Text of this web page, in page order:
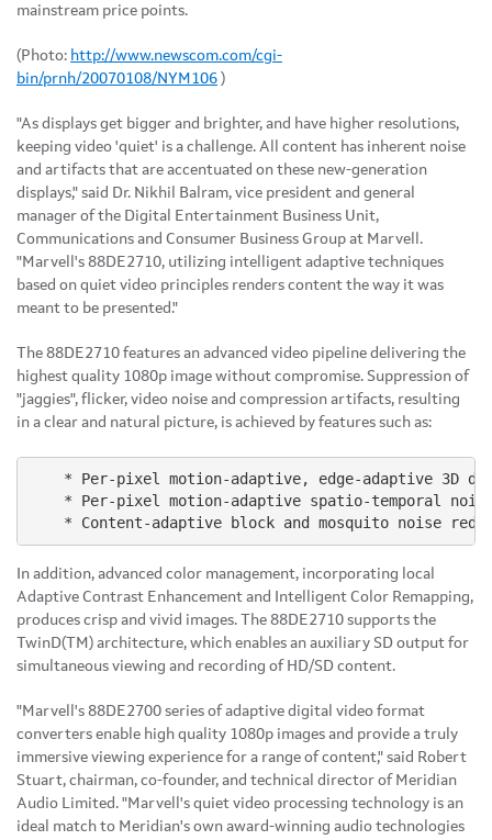
mainstream price points.
(Photo: http://www.newscom.com/cgi-
bin/prnh/20070108/NYM106 )
"As displays get bigger and brighter, and have higher resolutions,
keeping video 'quiet' is a challenge. All content has inherent noise
and artifacts that are accentuated on these new-generation
displays," said Dr. Nikhil Balram, vice president and general
manager of the Digital Entertainment Business Unit,
Communications and Consumer Business Group at Marvell.
"Marvell's 88DE2710, utilizing intelligent adaptive techniques
based on quiet video principles renders content the way it was
meant to be presented."
The 88DE2710 features an advanced video pipeline delivering the
highest quality 1080p image without compromise. Suppression of
"jaggies", flicker, video noise and compression artifacts, resulting
in a clear and natural picture, is achieved by features such as:
* Per-pixel motion-adaptive, edge-adaptive 3D
* Per-pixel motion-adaptive spatio-temporal
In addition, advanced color management, incorporating local
Adaptive Contrast Enhancement and Intelligent Color Remapping,
produces crisp and vivid images. The 88DE2710 supports the
TwinD(TM) architecture, which enables an auxiliary SD output for
simultaneous viewing and recording of HD/SD content.
"Marvell's 88DE2700 series of adaptive digital video format
converters enable high quality 1080p images and provide a truly
immersive viewing experience for a range of content," said Robert
Stuart, chairman, co-founder, and technical director of Meridian
Audio Limited. "Marvell's quiet video processing technology is an
ideal match to Meridian's own award-winning audio technologies